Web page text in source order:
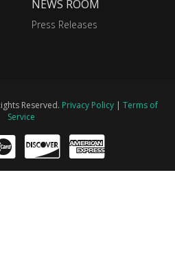
NEWS ROOM
Press Releases
Reserved. Privacy Policy| Terms of
Service